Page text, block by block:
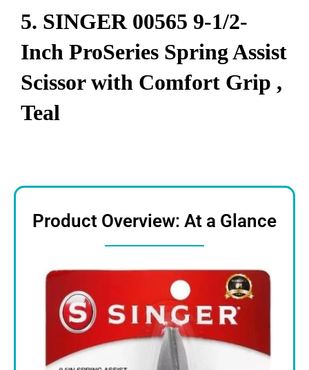
5. SINGER 00565 9-1/2-
Inch ProSeries Spring Assist
Scissor with Comfort Grip ,
Teal
Product Overview: At a Glance